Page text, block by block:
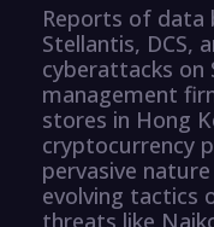
Reports of data
Stellantis, DCS,
cyberattacks on
management
stores in Hong
cryptocurrency
pervasive
evolving tactics
threats like